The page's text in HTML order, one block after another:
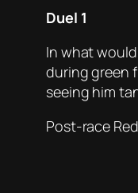
Duel 1
In what
during green
seeing him
Post-race